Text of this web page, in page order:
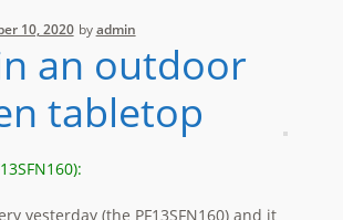
10, 2020 byadmin
an outdoor
tabletop
yesterday (the PF13SFN160) and it